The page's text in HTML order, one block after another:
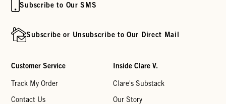
Subscribe to Our SMS
Subscribe or Unsubscribe to Our Direct Mail
Customer Service
Track My Order
Contact Us
Inside Clare V.
Clare's Substack
Our Story